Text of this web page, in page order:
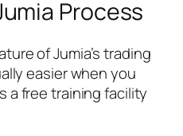
Process
of Jumia’s trading
easier when you
a free training facility